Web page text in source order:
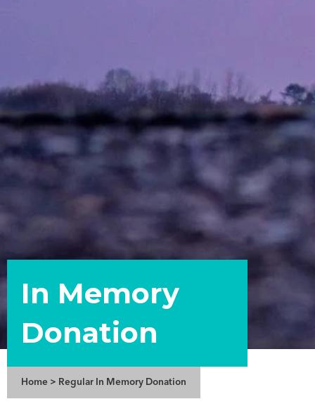
In Memory
Donation
Home > Regular In Memory Donation